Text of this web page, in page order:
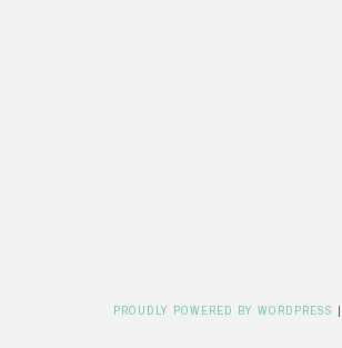
PROUDLY POWERED BY WORDPRESS |